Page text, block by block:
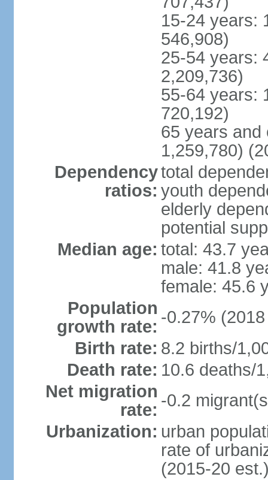
15-24 years:
546,908)
25-54 years:
2,209,736)
55-64 years:
720,192)
65 years and
1,259,780)
Dependency
ratios:
total
youth
elderly
potential
Median age: total: 43.7
male: 41.8
female: 45.6
Population
growth rate: -0.27%
Birth rate: 8.2 births/
Death rate: 10.6 deaths/
Net migration
rate: -0.2
Urbanization: urban
rate of
(2015-20